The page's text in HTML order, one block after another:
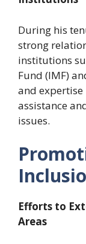
During his
strong
institutions
Fund (IMF)
and
assistance
issues.
Efforts to
Areas